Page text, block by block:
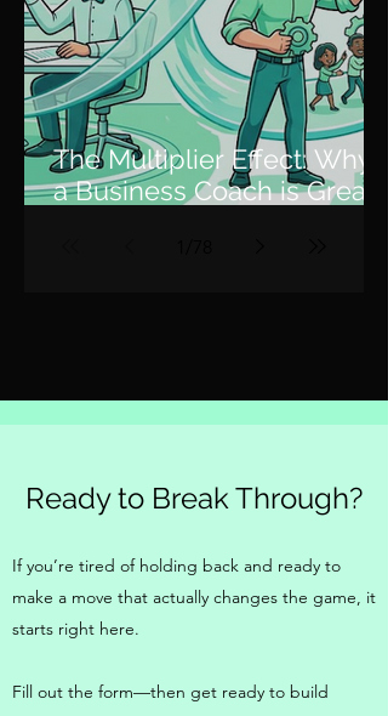
The Multiplier Effect: Why
a Business Coach is Great,
Ready to Break Through?
If you’re tired of holding back and ready to
make a move that actually changes the game, it
starts right here.
Fill out the form—then get ready to build